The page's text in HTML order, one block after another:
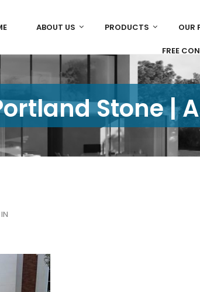
ABOUT US PRODUCTS OUR
FREE
Stone |
IN